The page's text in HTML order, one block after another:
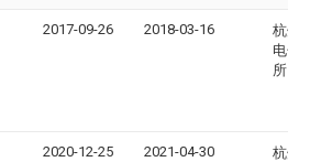
2017-09-26 2018-03-16
杭州
电子
所
2020-12-25 2021-04-30
杭州